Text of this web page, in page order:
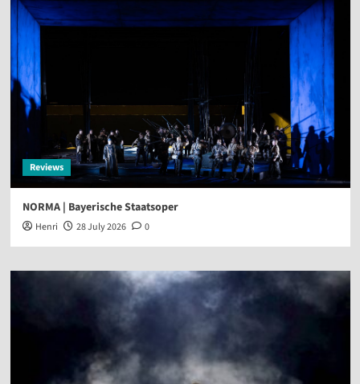
Reviews
NORMA | Bayerische Staatsoper
Henri 28 July 2026 0